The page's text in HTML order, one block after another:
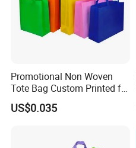
Promotional Non Woven
Tote Bag Custom Printed for
Advertising
US$0.035